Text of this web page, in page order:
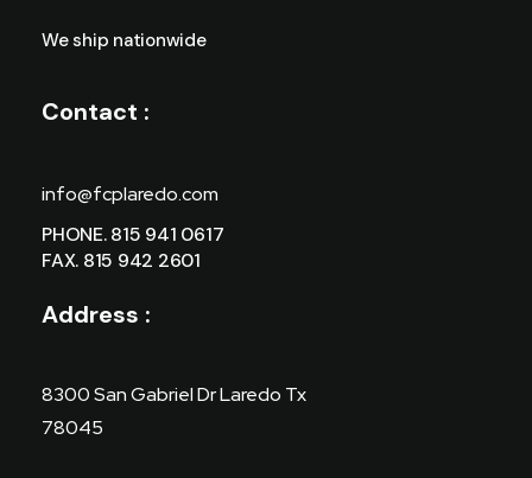
We ship nationwide
Contact :
info@fcplaredo.com
PHONE. 815 941 0617
FAX. 815 942 2601
Address :
8300 San Gabriel Dr Laredo Tx
78045